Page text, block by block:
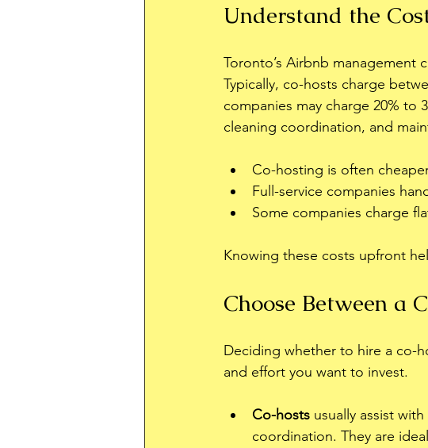
Understand the
Toronto’s Airbnb management
Typically, co-hosts charge
companies may charge 20% to
cleaning coordination, and
Co-hosting is often
Full-service companies
Some companies charge
Knowing these costs upfront
Choose Between a
Deciding whether to hire a co-
and effort you want to invest.
Co-hosts usually assist
coordination. They are